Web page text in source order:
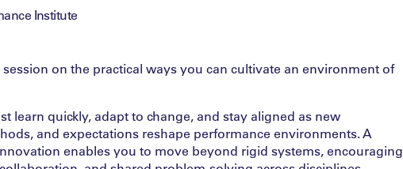
Institute
on the practical ways you can cultivate an environment of
learn quickly, adapt to change, and stay aligned as new
and expectations reshape performance environments. A
enables you to move beyond rigid systems, encouraging